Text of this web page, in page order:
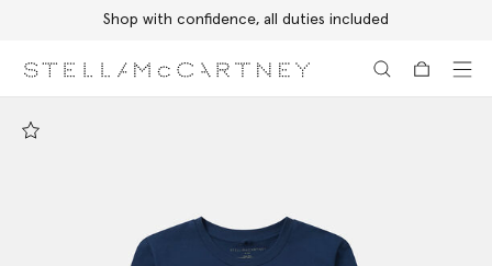
Shop with confidence, all duties included